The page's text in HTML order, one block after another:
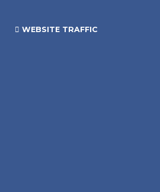
WEBSITE TRAFFIC